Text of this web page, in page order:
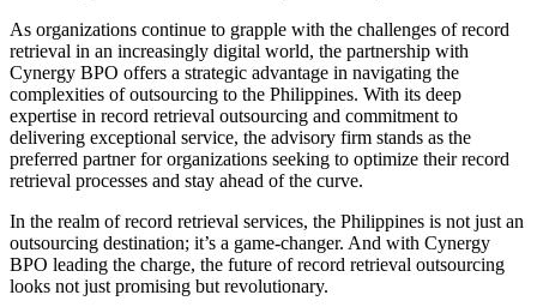
As organizations continue to grapple with the challenges of record
retrieval in an increasingly digital world, the partnership with
Cynergy BPO offers a strategic advantage in navigating the
complexities of outsourcing to the Philippines. With its deep
expertise in record retrieval outsourcing and commitment to
delivering exceptional service, the advisory firm stands as the
preferred partner for organizations seeking to optimize their record
retrieval processes and stay ahead of the curve.
In the realm of record retrieval services, the Philippines is not just an
outsourcing destination; it’s a game-changer. And with Cynergy
BPO leading the charge, the future of record retrieval outsourcing
looks not just promising but revolutionary.